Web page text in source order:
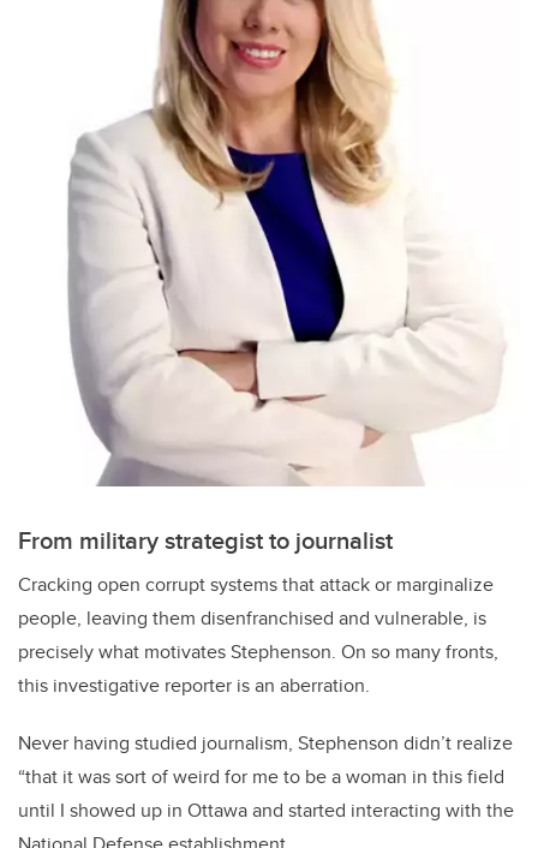
From military strategist to journalist
Cracking open corrupt systems that attack or marginalize
people, leaving them disenfranchised and vulnerable, is
precisely what motivates Stephenson. On so many fronts,
this investigative reporter is an aberration.
Never having studied journalism, Stephenson didn’t realize
“that it was sort of weird for me to be a woman in this field
until I showed up in Ottawa and started interacting with the